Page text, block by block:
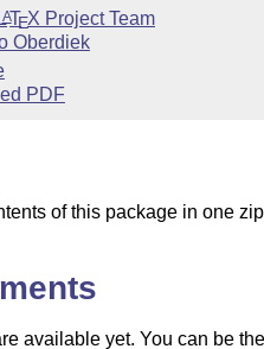
LATEX Project Team
Oberdiek
PDF
of this package in one
available yet. You can be